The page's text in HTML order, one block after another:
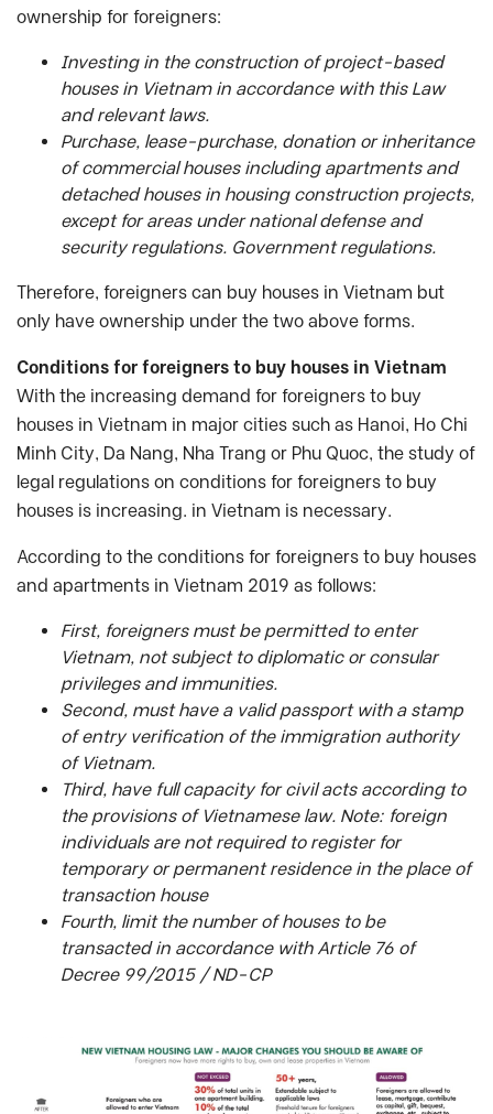
ownership for foreigners:
Investing in the construction of project-based
houses in Vietnam in accordance with this Law
and relevant laws.
Purchase, lease-purchase, donation or inheritance
of commercial houses including apartments and
detached houses in housing construction projects,
except for areas under national defense and
security regulations. Government regulations.
Therefore, foreigners can buy houses in Vietnam but
only have ownership under the two above forms.
Conditions for foreigners to buy houses in Vietnam
With the increasing demand for foreigners to buy
houses in Vietnam in major cities such as Hanoi, Ho Chi
Minh City, Da Nang, Nha Trang or Phu Quoc, the study of
legal regulations on conditions for foreigners to buy
houses is increasing. in Vietnam is necessary.
According to the conditions for foreigners to buy houses
and apartments in Vietnam 2019 as follows:
First, foreigners must be permitted to enter
Vietnam, not subject to diplomatic or consular
privileges and immunities.
Second, must have a valid passport with a stamp
of entry verification of the immigration authority
of Vietnam.
Third, have full capacity for civil acts according to
the provisions of Vietnamese law. Note: foreign
individuals are not required to register for
temporary or permanent residence in the place of
transaction house
Fourth, limit the number of houses to be
transacted in accordance with Article 76 of
Decree 99/2015 / ND-CP